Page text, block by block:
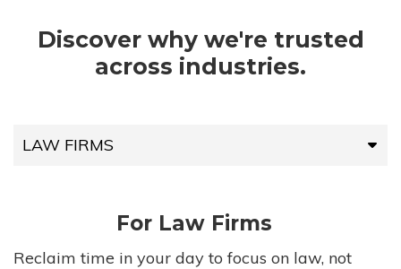
Discover why we're trusted
across industries.
LAW FIRMS
HIGH-VOLUME FIRMS
For Law Firms
Reclaim time in your day to focus on law, not